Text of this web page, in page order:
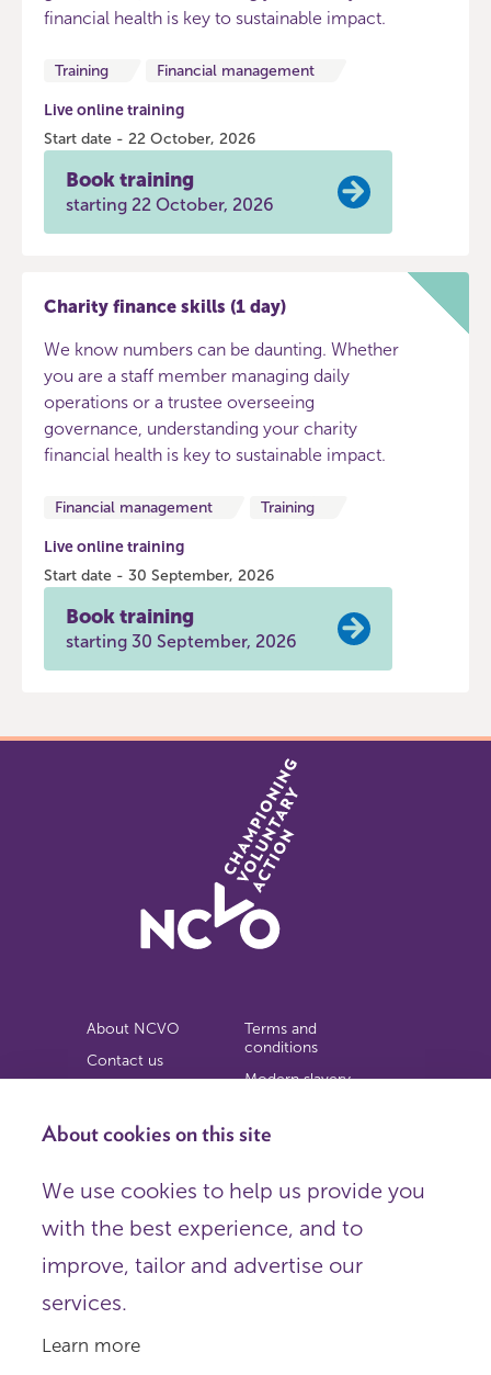
About cookies on this site
We use cookies to help us provide you
with the best experience, and to
improve, tailor and advertise our
services.
Learn more
financial health is key to sustainable impact.
Training Financial management
Live online training
Start date - 22 October, 2026
Book training
starting 22 October, 2026
Charity finance skills (1 day)
We know numbers can be daunting. Whether
you are a staff member managing daily
operations or a trustee overseeing
governance, understanding your charity
financial health is key to sustainable impact.
Financial management Training
Live online training
Start date - 30 September, 2026
Book training
starting 30 September, 2026
About NCVO
Contact us
Privacy notice
Terms and
conditions
Modern slavery
Copyright
Organisations),
Registered in England as a charitable company limited by
Registered company number 198344 | Registered charity